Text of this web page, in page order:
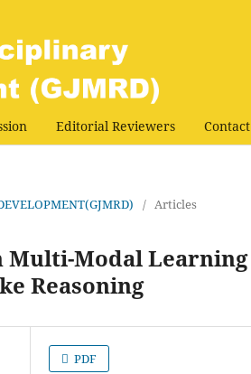
Editorial Reviewers Contact
/ Articles
Modal Learning
Reasoning
PDF